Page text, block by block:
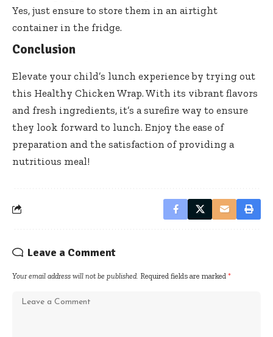
Yes, just ensure to store them in an airtight
container in the fridge.
Conclusion
Elevate your child’s lunch experience by trying out
this Healthy Chicken Wrap. With its vibrant flavors
and fresh ingredients, it’s a surefire way to ensure
they look forward to lunch. Enjoy the ease of
preparation and the satisfaction of providing a
nutritious meal!
Leave a Comment
Your email address will not be published. Required fields are marked *